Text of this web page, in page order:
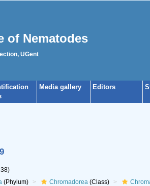
of Nematodes
UGent
Media gallery Editors
(Phylum) Chromadorea(Class)